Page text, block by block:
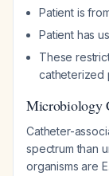
Patient is
Patient has
These
catheterized
Microbiology
Catheter-
spectrum than
organisms are